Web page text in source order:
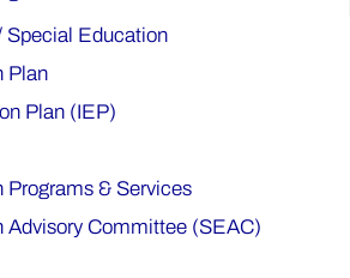
Special Education
Plan
Plan (IEP)
& Services
Advisory Committee (SEAC)